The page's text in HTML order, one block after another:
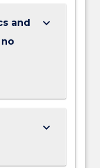
and
keyboard_arrow_down
keyboard_arrow_down